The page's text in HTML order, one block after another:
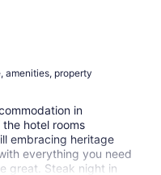
amenities, property
in
hotel rooms
embracing heritage
everything you need
great. Steak night in